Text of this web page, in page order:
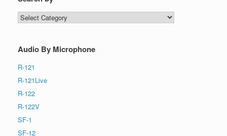
Search
by
Audio By Microphone
R-121
R-121Live
R-122
R-122V
SF-1
SF-12